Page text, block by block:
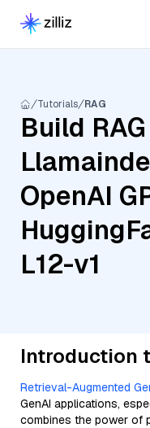
Tutorials RAG
Build
OpenAI
L12-v1
Introduction
Retrieval-Augmented
GenAI applications,
combines the power of